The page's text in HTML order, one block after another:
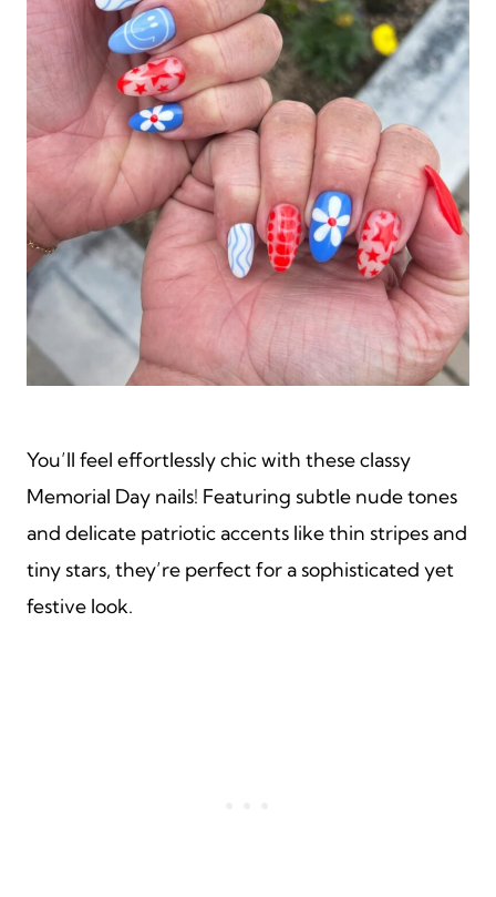
You’ll feel effortlessly chic with these classy
Memorial Day nails! Featuring subtle nude tones
and delicate patriotic accents like thin stripes and
tiny stars, they’re perfect for a sophisticated yet
festive look.